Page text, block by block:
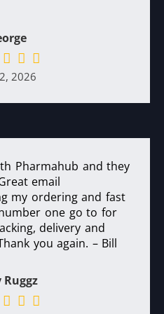
2026
Pharmahub and they
email
my ordering and fast
one go to for
delivery and
you again. – Bill